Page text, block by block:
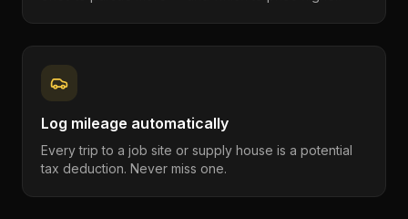
Log mileage automatically
Every trip to a job site or supply house is a potential
tax deduction. Never miss one.